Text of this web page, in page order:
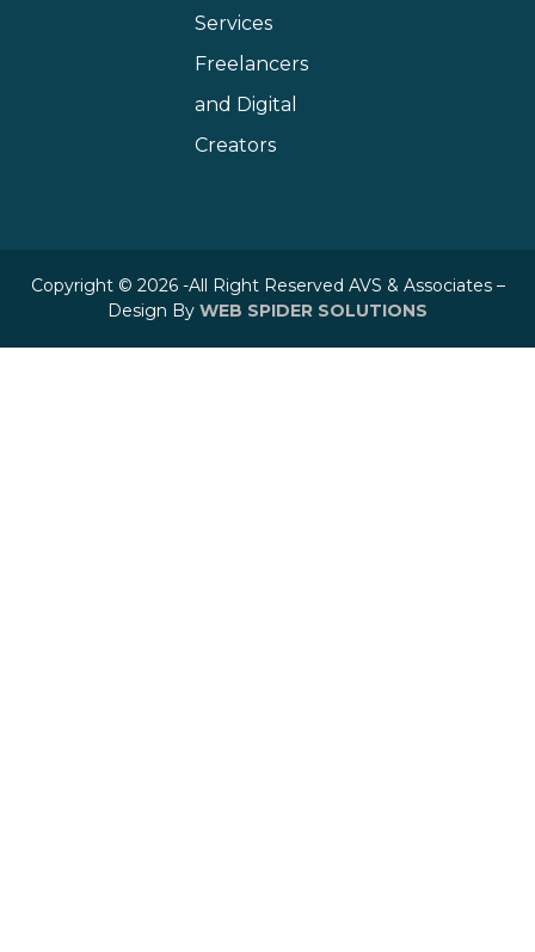
Services
Freelancers
and Digital
Creators
Copyright © 2026 -All Right Reserved AVS & Associates –
Design By WEB SPIDER SOLUTIONS